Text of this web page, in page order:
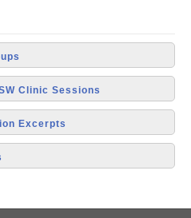
Clinic Sessions
Excerpts